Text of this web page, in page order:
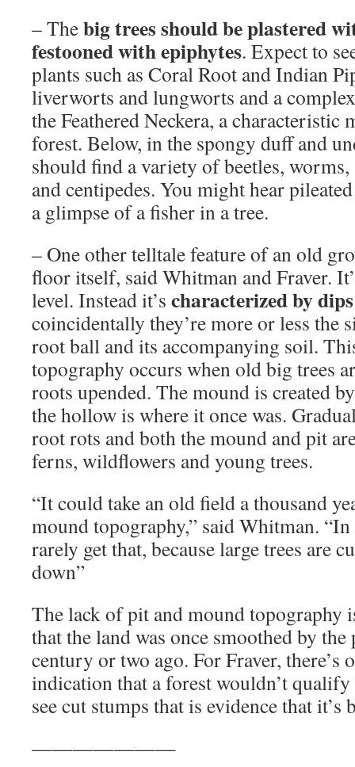
– Thebig trees should be plastered
festooned with epiphytes. Expect to
plants such as Coral Root and Indian
liverworts and lungworts and a
the Feathered Neckera, a characteristic
forest. Below, in the spongy duff and
should find a variety of beetles,
and centipedes. You might hear
a glimpse of a fisher in a tree.
– One other telltale feature of an old
floor itself, said Whitman and Fraver.
level. Instead it’s characterized by
coincidentally they’re more or less the
root ball and its accompanying soil.
topography occurs when old big trees
roots upended. The mound is created
the hollow is where it once was.
root rots and both the mound and pit
ferns, wildflowers and young trees.
“It could take an old field a thousand
mound topography,” said Whitman.
rarely get that, because large trees are
down”
The lack of pit and mound topography
that the land was once smoothed by
century or two ago. For Fraver, there’s
indication that a forest wouldn’t
see cut stumps that is evidence that it’s
———————